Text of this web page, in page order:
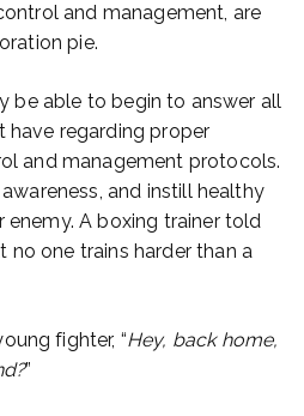
and management, are
pie.
be able to begin to answer all
have regarding proper
and management protocols.
and instill healthy
A boxing trainer told
no one trains harder than a
fighter, “Hey, back home,
”